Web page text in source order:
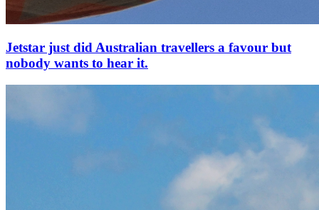
Jetstar just did Australian travellers a favour but
nobody wants to hear it.